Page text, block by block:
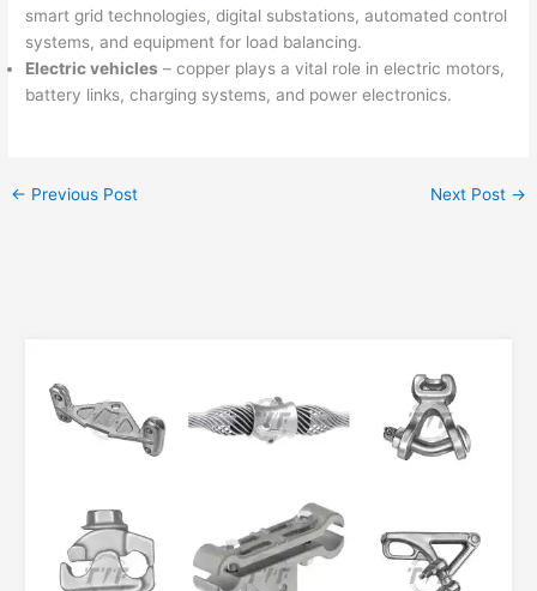
smart grid technologies, digital substations, automated control
systems, and equipment for load balancing.
Electric vehicles – copper plays a vital role in electric motors,
battery links, charging systems, and power electronics.
← Previous Post Next Post →